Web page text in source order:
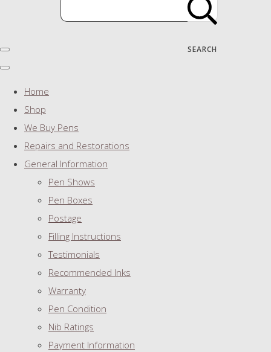
SEARCH
Home
Shop
We Buy Pens
Repairs and Restorations
General Information
Pen Shows
Pen Boxes
Postage
Filling Instructions
Testimonials
Recommended Inks
Warranty
Pen Condition
Nib Ratings
Payment Information